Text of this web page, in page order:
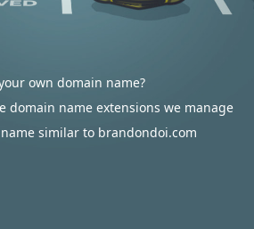
own domain name?
domain name extensions we manage
similar to brandondoi.com